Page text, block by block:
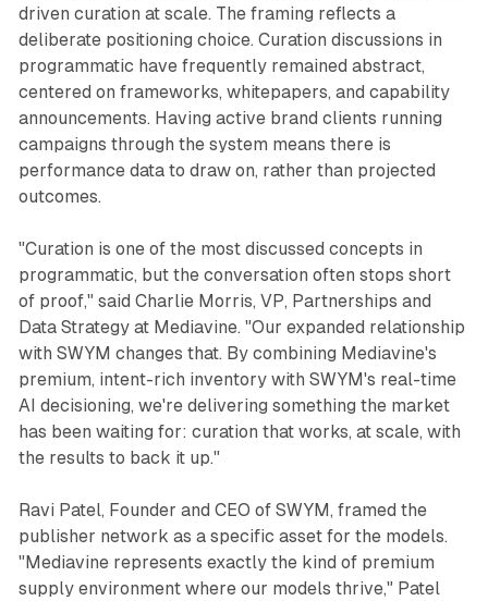
driven curation at scale. The framing reflects a
deliberate positioning choice. Curation discussions in
programmatic have frequently remained abstract,
centered on frameworks, whitepapers, and capability
announcements. Having active brand clients running
campaigns through the system means there is
performance data to draw on, rather than projected
outcomes.
"Curation is one of the most discussed concepts in
programmatic, but the conversation often stops short
of proof," said Charlie Morris, VP, Partnerships and
Data Strategy at Mediavine. "Our expanded relationship
with SWYM changes that. By combining Mediavine's
premium, intent-rich inventory with SWYM's real-time
AI decisioning, we're delivering something the market
has been waiting for: curation that works, at scale, with
the results to back it up."
Ravi Patel, Founder and CEO of SWYM, framed the
publisher network as a specific asset for the models.
"Mediavine represents exactly the kind of premium
supply environment where our models thrive," Patel